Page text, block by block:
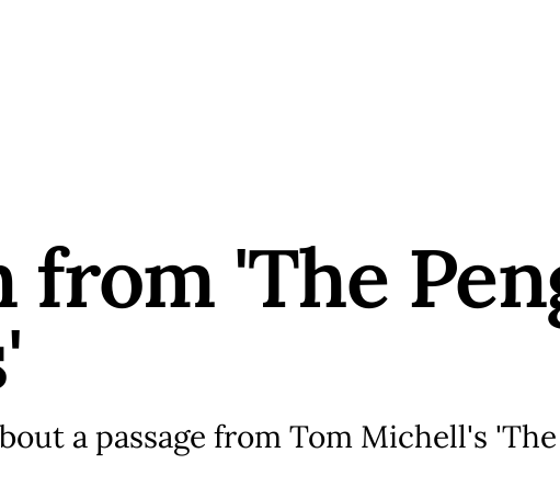
from 'The
a passage from Tom Michell's